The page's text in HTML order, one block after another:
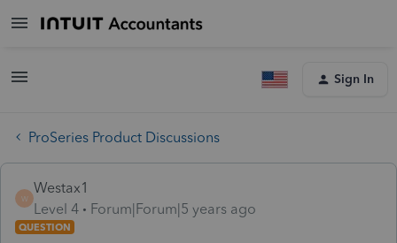
Sign In
ProSeries Product Discussions
W
Westax1
Level 4
Forum|Forum|5 years ago
QUESTION